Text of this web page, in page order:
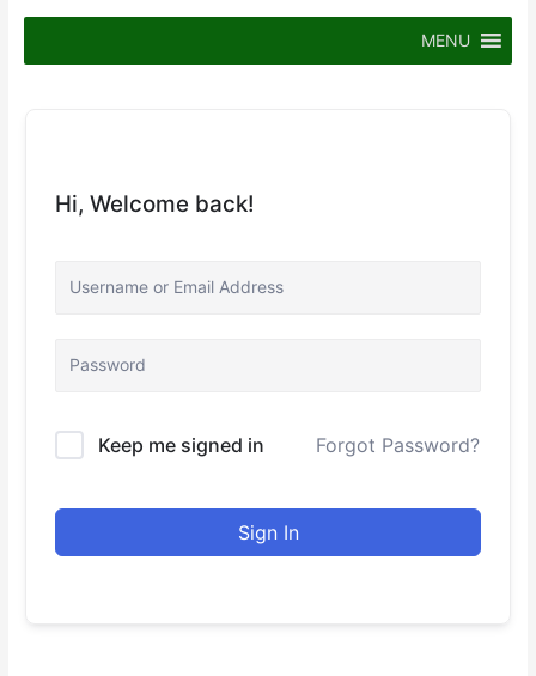
content
MENU
Hi, Welcome back!
Keep me signed in Forgot Password?
Sign In